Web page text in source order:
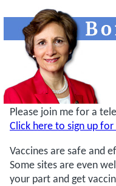
Please join me for a
Click here to sign up for
Vaccines are safe and
Some sites are even
your part and get